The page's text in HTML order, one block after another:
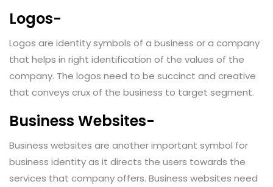
Logos-
Logos are identity symbols of a business or a company
that helps in right identification of the values of the
company. The logos need to be succinct and creative
that conveys crux of the business to target segment.
Business Websites-
Business websites are another important symbol for
business identity as it directs the users towards the
services that company offers. Business websites need